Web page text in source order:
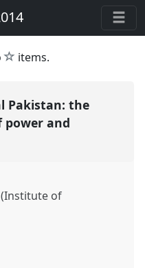
star
items.
Pakistan: the
power and
of